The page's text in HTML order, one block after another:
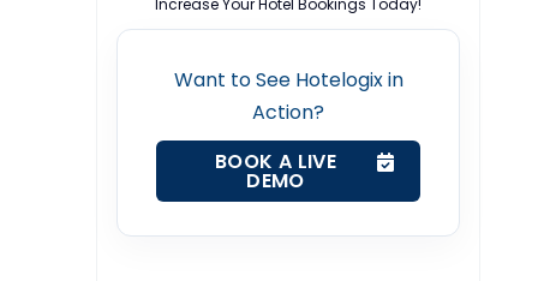
Increase Your Hotel Bookings Today!
Want to See Hotelogix in
Action?
BOOK A LIVE
DEMO